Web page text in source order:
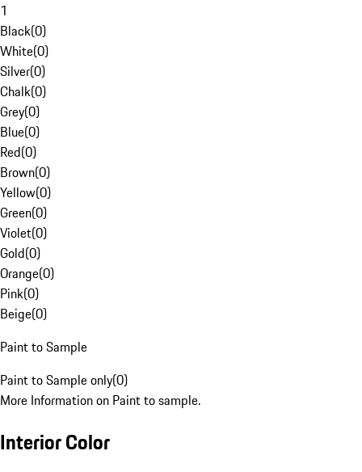
1
Black(0)
White(0)
Silver(0)
Chalk(0)
Grey(0)
Blue(0)
Red(0)
Brown(0)
Yellow(0)
Green(0)
Violet(0)
Gold(0)
Orange(0)
Pink(0)
Beige(0)
Paint to Sample
Paint to Sample only(0)
More Information on Paint to sample.
Interior Color